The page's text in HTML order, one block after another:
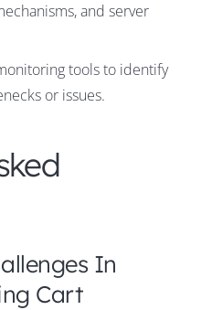
and server
tools to identify
or issues.
In
Cart